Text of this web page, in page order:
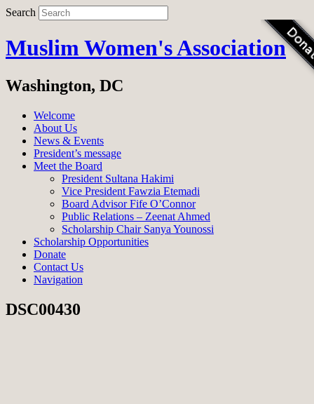
Search
Muslim Women's Association
Washington, DC
Welcome
About Us
News & Events
President’s message
Meet the Board
President Sultana Hakimi
Vice President Fawzia Etemadi
Board Advisor Fife O’Connor
Public Relations – Zeenat Ahmed
Scholarship Chair Sanya Younossi
Scholarship Opportunities
Donate
Contact Us
Navigation
DSC00430